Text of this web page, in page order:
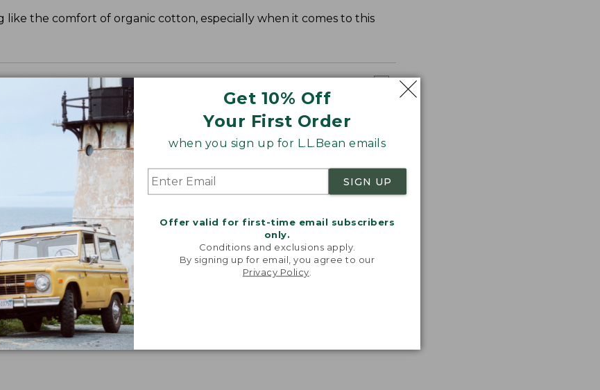
Get 10% Off
Your First Order
when you sign up for L.L.Bean emails
SIGN UP
Offer valid for first-time email subscribers
only.
Conditions and exclusions apply.
By signing up for email, you agree to our
Privacy Policy
the comfort of organic cotton, especially when it comes to this